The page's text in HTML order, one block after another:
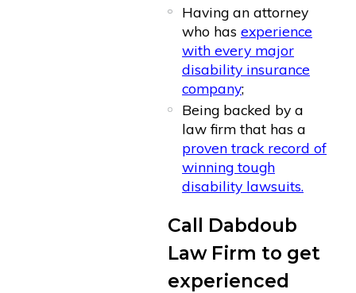
Having an attorney
who hasexperience
with every major
disability insurance
company;
Being backed by a
law firm that has a
proven track record of
winning tough
disability lawsuits.
Call Dabdoub
Law Firm to get
experienced